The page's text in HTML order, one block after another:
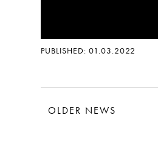
PUBLISHED: 01.03.2022
OLDER NEWS